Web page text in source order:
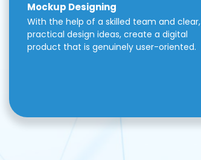
Mockup Designing
With the help of a skilled team and clear,
practical design ideas, create a digital
product that is genuinely user-oriented.